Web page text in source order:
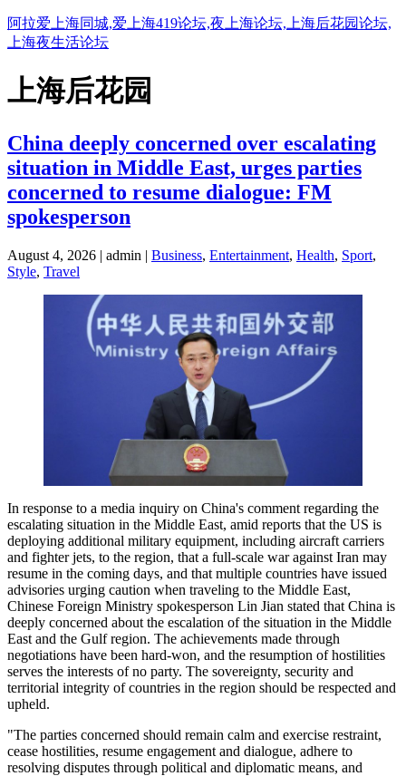
阿拉爱上海同城,爱上海419论坛,夜上海论坛,上海后花园论坛,
上海夜生活论坛
上海后花园
China deeply concerned over escalating
situation in Middle East, urges parties
concerned to resume dialogue: FM
spokesperson
August 4, 2026 | admin | Business, Entertainment, Health, Sport,
Style, Travel
In response to a media inquiry on China's comment regarding the
escalating situation in the Middle East, amid reports that the US is
deploying additional military equipment, including aircraft carriers
and fighter jets, to the region, that a full-scale war against Iran may
resume in the coming days, and that multiple countries have issued
advisories urging caution when traveling to the Middle East,
Chinese Foreign Ministry spokesperson Lin Jian stated that China is
deeply concerned about the escalation of the situation in the Middle
East and the Gulf region. The achievements made through
negotiations have been hard-won, and the resumption of hostilities
serves the interests of no party. The sovereignty, security and
territorial integrity of countries in the region should be respected and
upheld.
"The parties concerned should remain calm and exercise restraint,
cease hostilities, resume engagement and dialogue, adhere to
resolving disputes through political and diplomatic means, and